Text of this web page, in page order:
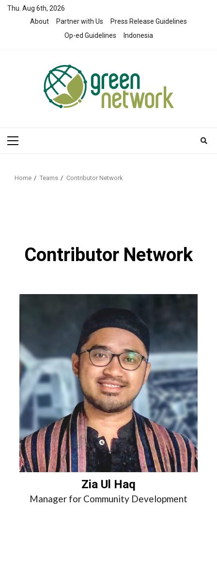
SkipThu. Aug 6th, 2026
About
Partner with Us
Press Release Guidelines
Op-ed Guidelines
Indonesia
Primary
Home Teams Contributor Network
Contributor Network
Zia Ul Haq
Manager for Community Development